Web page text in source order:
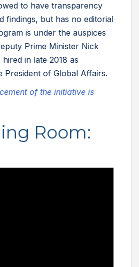
to have transparency
findings, but has no editorial
is under the auspices
Prime Minister Nick
in late 2018 as
President of Global Affairs.
of the initiative is
Room: